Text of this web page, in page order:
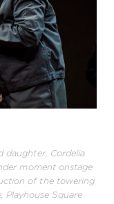
daughter, Cordelia
moment onstage
of the towering
Playhouse Square